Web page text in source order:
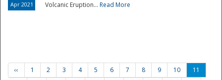
Apr 2021 Volcanic Eruption... Read More
‹‹ 1 2 3 4 5 6 7 8 9 10
11